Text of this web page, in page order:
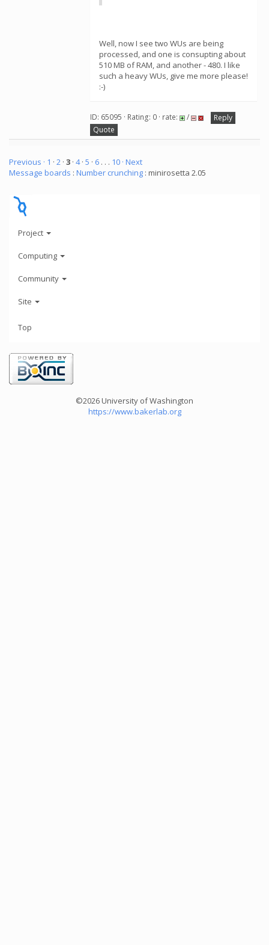
Well, now I see two WUs are being
processed, and one is consupting about
510 MB of RAM, and another - 480. I like
such a heavy WUs, give me more please!
:-)
ID: 65095 · Rating: 0 · rate: /
Reply
Quote
Previous · 1 · 2 · 3 · 4· 5 · 6 . . . 10 · Next
Message boards : Number crunching : minirosetta 2.05
Project
Computing
Community
Site
Top
©2026 University of Washington
https://www.bakerlab.org